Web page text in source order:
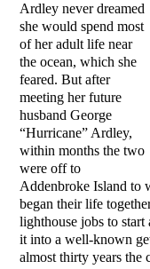
Ardley never dreamed
she would spend most
of her adult life near
the ocean, which she
feared. But after
meeting her future
husband George
“Hurricane” Ardley,
within months the two
were off to
Addenbroke Island to
began their life
lighthouse jobs to
it into a well-known
almost thirty years the